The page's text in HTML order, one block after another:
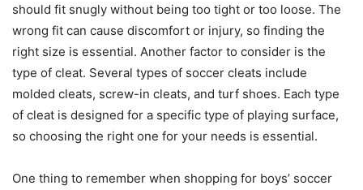
should fit snugly without being too tight or too loose. The
wrong fit can cause discomfort or injury, so finding the
right size is essential. Another factor to consider is the
type of cleat. Several types of soccer cleats include
molded cleats, screw-in cleats, and turf shoes. Each type
of cleat is designed for a specific type of playing surface,
so choosing the right one for your needs is essential.
One thing to remember when shopping for boys’ soccer